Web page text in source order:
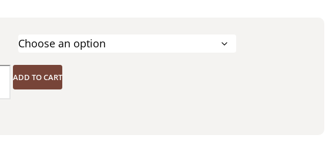
ADD TO CART